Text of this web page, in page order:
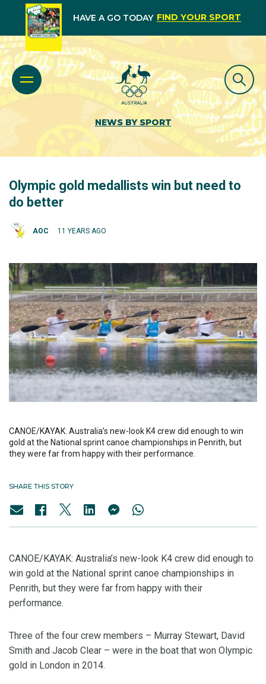
HAVE A GO TODAY FIND YOUR SPORT
NEWS BY SPORT
Olympic gold medallists win but need to
do better
AOC 11 YEARS AGO
CANOE/KAYAK: Australia’s new-look K4 crew did enough to win
gold at the National sprint canoe championships in Penrith, but
they were far from happy with their performance.
SHARE THIS STORY
CANOE/KAYAK: Australia’s new-look K4 crew did enough to
win gold at the National sprint canoe championships in
Penrith, but they were far from happy with their
performance.
Three of the four crew members – Murray Stewart, David
Smith and Jacob Clear – were in the boat that won Olympic
gold in London in 2014.